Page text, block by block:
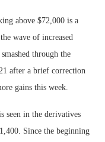
above $72,000 is a
wave of increased
through the
after a brief correction
gains this week.
seen in the derivatives
Since the beginning